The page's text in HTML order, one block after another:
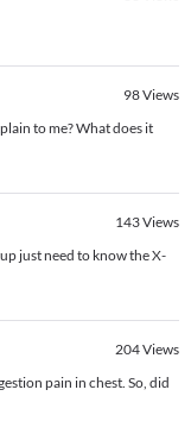
98Views
to me? What does it
143Views
just need to know the X-
204Views
pain in chest. So, did